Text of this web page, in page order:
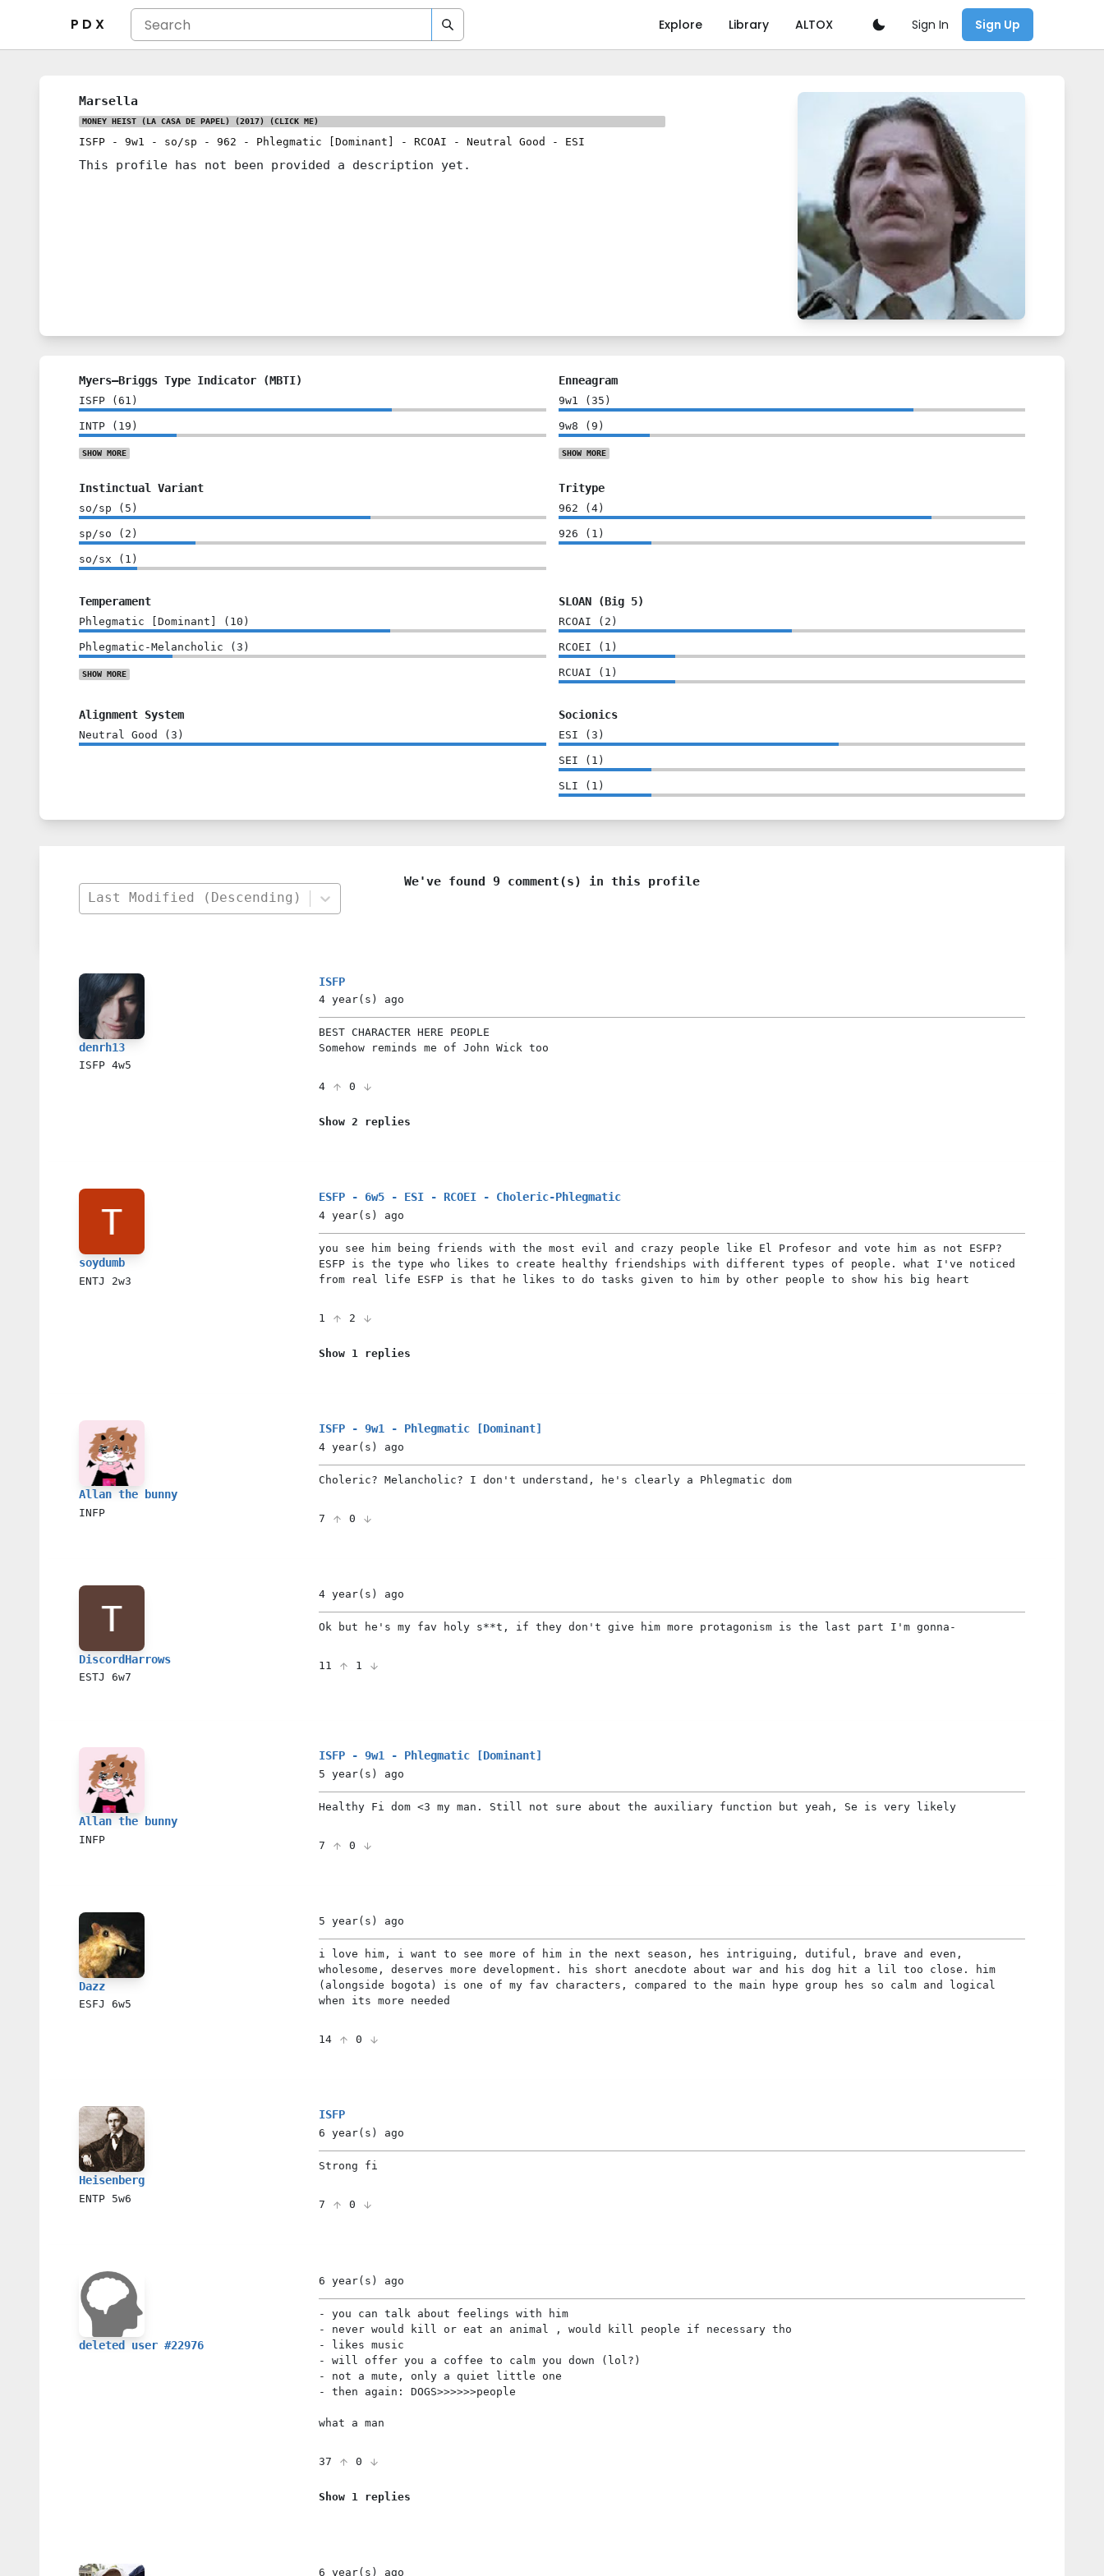
P D X Explore Library ALTOX Sign In Sign Up
Marsella
MONEY HEIST (LA CASA DE PAPEL) (2017) (CLICK ME)
ISFP - 9w1 - so/sp - 962 - Phlegmatic [Dominant] - RCOAI - Neutral Good - ESI
This profile has not been provided a description yet.
Myers–Briggs Type Indicator (MBTI)
ISFP ( 61 )
INTP ( 19 )
SHOW MORE
Enneagram
9w1 ( 35 )
9w8 ( 9 )
SHOW MORE
Instinctual Variant
so/sp ( 5 )
sp/so ( 2 )
so/sx ( 1 )
Tritype
962 ( 4)
926 ( 1 )
Temperament
Phlegmatic [Dominant] ( 10 )
Phlegmatic-Melancholic ( 3 )
SHOW MORE
SLOAN (Big 5)
RCOAI ( 2 )
RCOEI ( 1 )
RCUAI ( 1 )
Alignment System
Neutral Good ( 3 )
Socionics
ESI ( 3 )
SEI ( 1 )
SLI ( 1 )
We've found 9 comment(s) in this profile
Last Modified (Descending)
denrh13
ISFP 4w5
ISFP
4 year(s) ago
BEST CHARACTER HERE PEOPLE
Somehow reminds me of John Wick too
4 0
Show 2 replies
soydumb
ENTJ 2w3
ESFP - 6w5 - ESI - RCOEI - Choleric-Phlegmatic
4 year(s) ago
you see him being friends with the most evil and crazy people like El Profesor and vote him as not ESFP?
ESFP is the type who likes to create healthy friendships with different types of people. what I've noticed
from real life ESFP is that he likes to do tasks given to him by other people to show his big heart
1 2
Show 1 replies
Allan the bunny
INFP
ISFP - 9w1 - Phlegmatic [Dominant]
4 year(s) ago
Choleric? Melancholic? I don't understand, he's clearly a Phlegmatic dom
7 0
DiscordHarrows
ESTJ 6w7
4 year(s) ago
Ok but he's my fav holy s**t, if they don't give him more protagonism is the last part I'm gonna-
11 1
Allan the bunny
INFP
ISFP - 9w1 - Phlegmatic [Dominant]
5 year(s) ago
Healthy Fi dom <3 my man. Still not sure about the auxiliary function but yeah, Se is very likely
7 0
Dazz
ESFJ 6w5
5 year(s) ago
i love him, i want to see more of him in the next season, hes intriguing, dutiful, brave and even,
wholesome, deserves more development. his short anecdote about war and his dog hit a lil too close. him
(alongside bogota) is one of my fav characters, compared to the main hype group hes so calm and logical
when its more needed
14 0
Heisenberg
ENTP 5w6
ISFP
6 year(s) ago
Strong fi
7 0
deleted user #22976
6 year(s) ago
- you can talk about feelings with him
- never would kill or eat an animal , would kill people if necessary tho
- likes music
- will offer you a coffee to calm you down (lol?)
- not a mute, only a quiet little one
- then again: DOGS>>>>>>people
what a man
37 0
Show 1 replies
6 year(s) ago